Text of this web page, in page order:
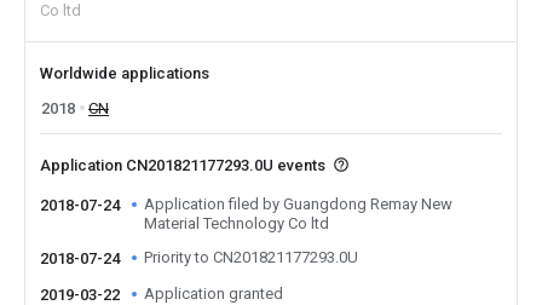
Co ltd
Worldwide applications
2018
CN
Application CN201821177293.0U events
2018-07-24
Application filed by Guangdong Remay New
Material Technology Co ltd
2018-07-24
Priority to CN201821177293.0U
2019-03-22 Application granted